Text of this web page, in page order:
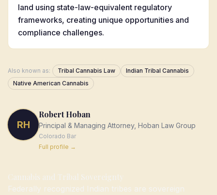
land using state-law-equivalent regulatory
frameworks, creating unique opportunities and
compliance challenges.
Also known as: Tribal Cannabis Law
Indian Tribal Cannabis
Native American Cannabis
RH
Robert Hoban
Principal & Managing Attorney, Hoban Law Group
Colorado Bar
Full profile →
Cannabis and Tribal Sovereignty
Federally recognized Indian tribes are sovereign